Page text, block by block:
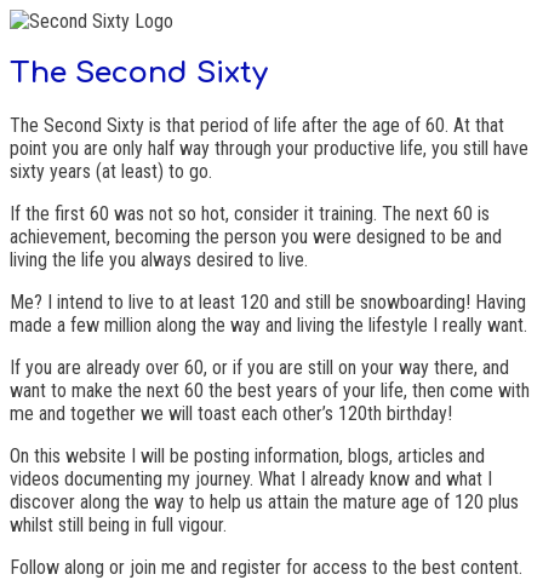
The Second Sixty
The Second Sixty is that period of life after the age of 60. At that
point you are only half way through your productive life, you still have
sixty years (at least) to go.
If the first 60 was not so hot, consider it training. The next 60 is
achievement, becoming the person you were designed to be and
living the life you always desired to live.
Me? I intend to live to at least 120 and still be snowboarding! Having
made a few million along the way and living the lifestyle I really want.
If you are already over 60, or if you are still on your way there, and
want to make the next 60 the best years of your life, then come with
me and together we will toast each other’s 120th birthday!
On this website I will be posting information, blogs, articles and
videos documenting my journey. What I already know and what I
discover along the way to help us attain the mature age of 120 plus
whilst still being in full vigour.
Follow along or join me and register for access to the best content.